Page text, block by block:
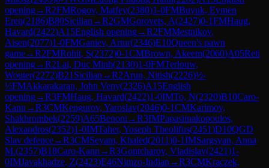
opening→R2FMRogov, Matfey(2380)1-0FMBuyuk, Eymen
Eren(2186)B80Sicilian →R2GMGorovets, A(2427)0-1FMHaug,
Havard(2422)A15English opening→R2FMMestnikov,
Aisen(2077)1-0FMGaniev, Artur(2346)E10Queen's pawn
game→R2FMRohit, S(2372)0-1CMBrown, Akeem(2060)A05Reti
opening→R2Lai, Duc Minh(2130)1-0FMTerlouw,
Wouter(2272)B21 Sicilian →R2Arun, Nitish(2226)½-
½FMAkkarakaran, John Veny(2326)A15English
opening→R3FMHaug, Havard(2422)1-0IMTo, N(2320)B10Caro-
Kann →R3CMKengurov, Yaroslav(2046)0-1CMKarimov,
Shakhrombek(2259)A65Benoni →R3IMPapasimakopoulos,
Alexandros(2352)1-0IMTaher, Yoseph Theolifus(2451)D10QGD
Slav defence→R3CMSeyam, Khaled(2011)0-1IMSargsyan, Anna
M.(2357)B18Caro-Kann →R3Gontcharov, Vladislav(2421)1-
0IMJavakhadze, Z(2423)E46Nimzo-Indian →R3CMKraczek,